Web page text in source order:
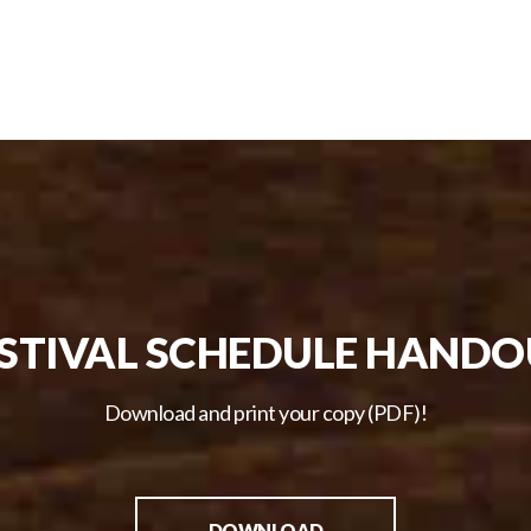
SCHEDULE
Download and print your copy (PDF)!